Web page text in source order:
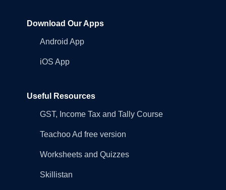
Download Our Apps
Android App
iOS App
Useful Resources
GST, Income Tax and Tally Course
Teachoo Ad free version
Worksheets and Quizzes
Skillistan